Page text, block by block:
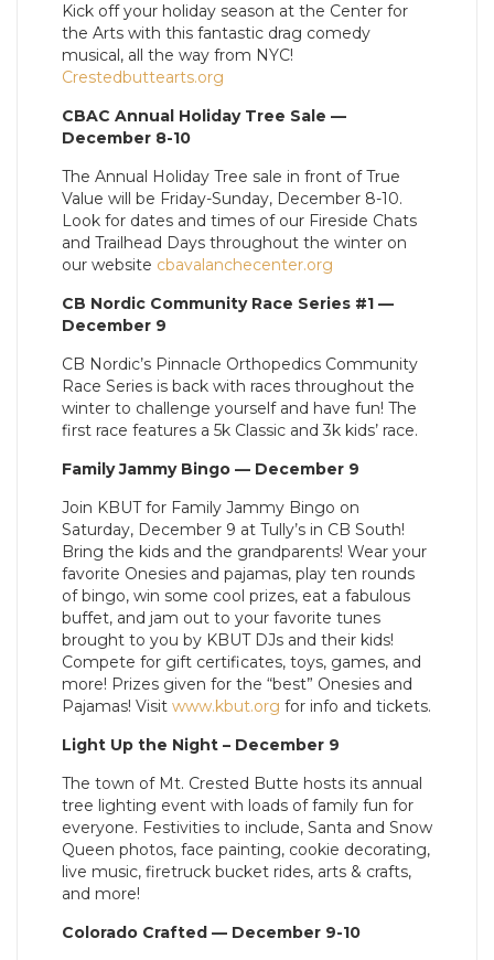
Kick off your holiday season at the Center for
the Arts with this fantastic drag comedy
musical, all the way from NYC!
Crestedbuttearts.org
CBAC Annual Holiday Tree Sale —
December 8-10
The Annual Holiday Tree sale in front of True
Value will be Friday-Sunday, December 8-10.
Look for dates and times of our Fireside Chats
and Trailhead Days throughout the winter on
our website cbavalanchecenter.org
CB Nordic Community Race Series #1 —
December 9
CB Nordic’s Pinnacle Orthopedics Community
Race Series is back with races throughout the
winter to challenge yourself and have fun! The
first race features a 5k Classic and 3k kids’ race.
Family Jammy Bingo — December 9
Join KBUT for Family Jammy Bingo on
Saturday, December 9 at Tully’s in CB South!
Bring the kids and the grandparents! Wear your
favorite Onesies and pajamas, play ten rounds
of bingo, win some cool prizes, eat a fabulous
buffet, and jam out to your favorite tunes
brought to you by KBUT DJs and their kids!
Compete for gift certificates, toys, games, and
more! Prizes given for the “best” Onesies and
Pajamas! Visit www.kbut.org for info and tickets.
Light Up the Night – December 9
The town of Mt. Crested Butte hosts its annual
tree lighting event with loads of family fun for
everyone. Festivities to include, Santa and Snow
Queen photos, face painting, cookie decorating,
live music, firetruck bucket rides, arts & crafts,
and more!
Colorado Crafted — December 9-10